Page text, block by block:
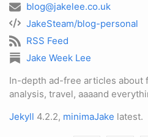
blog@jakelee.co.uk
JakeSteam/blog-personal
RSS Feed
Jake Week Lee
In-depth ad-free articles about
analysis, travel, aaaand
Jekyll 4.2.2, minimaJake latest.